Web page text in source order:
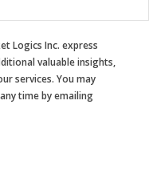
Logics Inc. express
valuable insights,
services. You may
time by emailing